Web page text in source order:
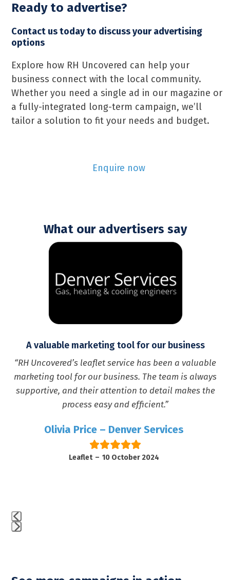
Ready to advertise?
Contact us today to discuss your advertising
options
Explore how RH Uncovered can help your
business connect with the local community.
Whether you need a single ad in our magazine or
a fully-integrated long-term campaign, we’ll
tailor a solution to fit your needs and budget.
Enquire now
What our advertisers say
access
the
carousel
navigation
A valuable marketing tool for our business
“RH Uncovered’s leaflet service has been a valuable
marketing tool for our business. The team is always
supportive, and their attention to detail makes the
process easy and efficient.”
Olivia Price – Denver Services
Leaflet – 10 October 2024